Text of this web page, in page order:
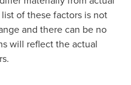
of these factors is not
and there can be no
will reflect the actual